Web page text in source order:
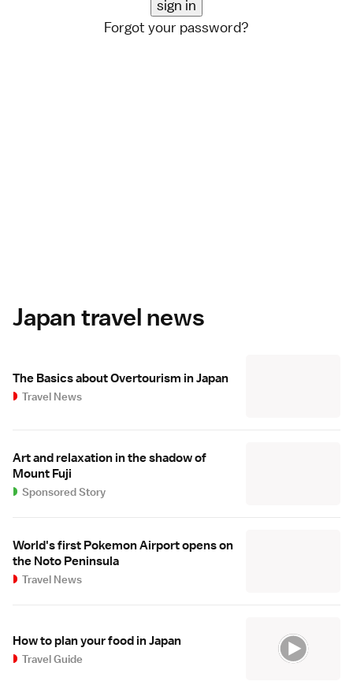
Forgot your password?
Japan travel news
The Basics about Overtourism in Japan
Travel News
Art and relaxation in the shadow of
Mount Fuji
Sponsored Story
World's first Pokemon Airport opens on
the Noto Peninsula
Travel News
How to plan your food in Japan
Travel Guide